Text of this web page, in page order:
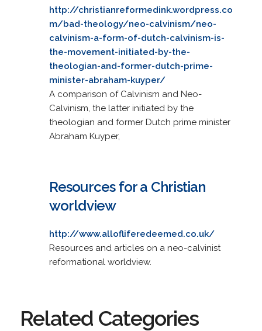
http://christianreformedink.wordpress.co
m/bad-theology/neo-calvinism/neo-
calvinism-a-form-of-dutch-calvinism-is-
the-movement-initiated-by-the-
theologian-and-former-dutch-prime-
minister-abraham-kuyper/
A comparison of Calvinism and Neo-
Calvinism, the latter initiated by the
theologian and former Dutch prime minister
Abraham Kuyper,
Resources for a Christian
worldview
http://www.allofliferedeemed.co.uk/
Resources and articles on a neo-calvinist
reformational worldview.
Related Categories